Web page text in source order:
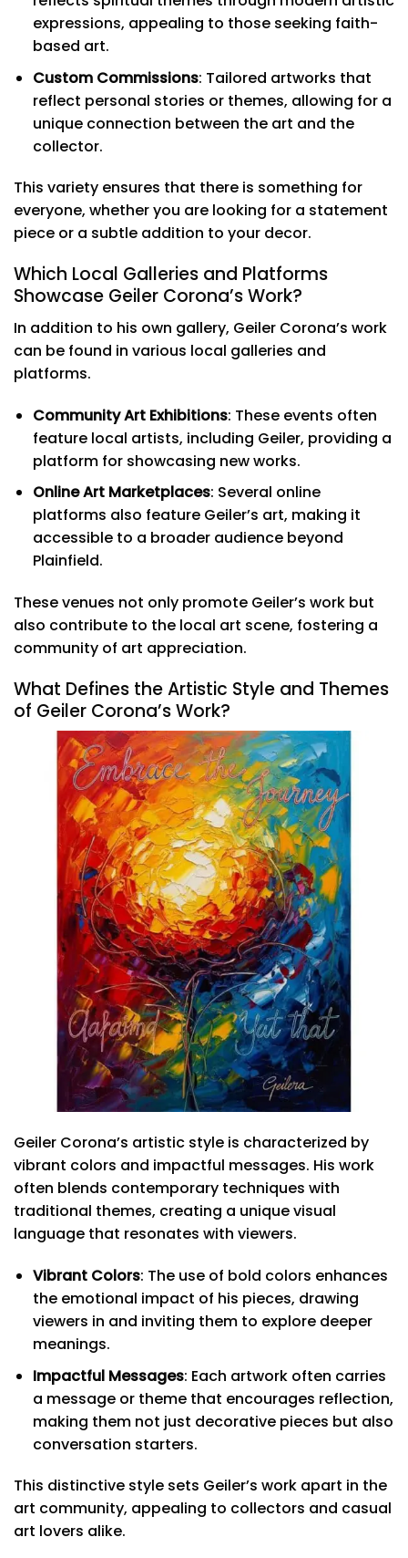
expressions, appealing to those seeking faith-
based art.
Custom Commissions: Tailored artworks that
reflect personal stories or themes, allowing for a
unique connection between the art and the
collector.
This variety ensures that there is something for
everyone, whether you are looking for a statement
piece or a subtle addition to your decor.
Which Local Galleries and Platforms
Showcase Geiler Corona’s Work?
In addition to his own gallery, Geiler Corona’s work
can be found in various local galleries and
platforms.
Community Art Exhibitions: These events often
feature local artists, including Geiler, providing a
platform for showcasing new works.
Online Art Marketplaces: Several online
platforms also feature Geiler’s art, making it
accessible to a broader audience beyond
Plainfield.
These venues not only promote Geiler’s work but
also contribute to the local art scene, fostering a
community of art appreciation.
What Defines the Artistic Style and Themes
of Geiler Corona’s Work?
Geiler Corona’s artistic style is characterized by
vibrant colors and impactful messages. His work
often blends contemporary techniques with
traditional themes, creating a unique visual
language that resonates with viewers.
Vibrant Colors: The use of bold colors enhances
the emotional impact of his pieces, drawing
viewers in and inviting them to explore deeper
meanings.
Impactful Messages: Each artwork often carries
a message or theme that encourages reflection,
making them not just decorative pieces but also
conversation starters.
This distinctive style sets Geiler’s work apart in the
art community, appealing to collectors and casual
art lovers alike.